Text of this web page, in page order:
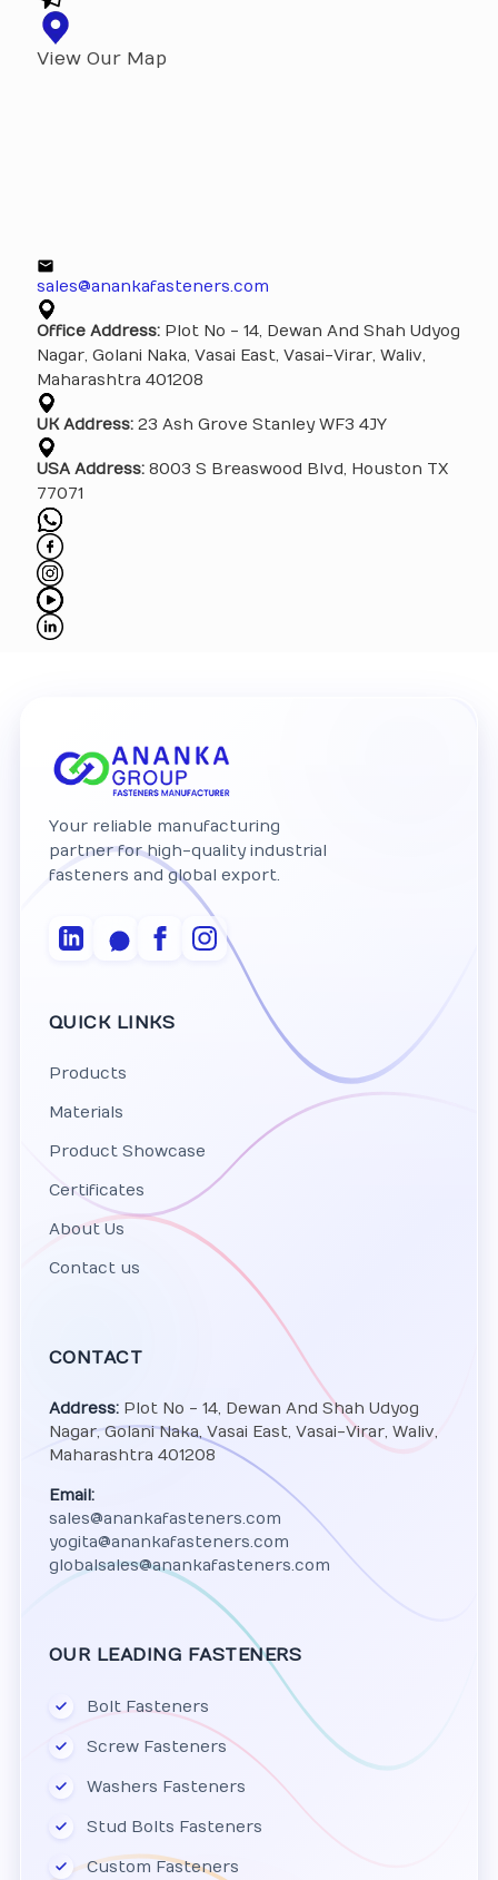
View Our Map
sales@anankafasteners.com
Office Address: Plot No - 14, Dewan And Shah Udyog
Nagar, Golani Naka, Vasai East, Vasai-Virar, Waliv,
Maharashtra 401208
UK Address: 23 Ash Grove Stanley WF3 4JY
USA Address: 8003 S Breaswood Blvd, Houston TX
77071
Your reliable manufacturing
partner for high-quality industrial
fasteners and global export.
QUICK LINKS
Products
Materials
Product Showcase
Certificates
About Us
Contact us
CONTACT
Address:Plot No - 14, Dewan And Shah Udyog
Nagar, Golani Naka, Vasai East, Vasai-Virar, Waliv,
Maharashtra 401208
Email:
sales@anankafasteners.com
yogita@anankafasteners.com
globalsales@anankafasteners.com
OUR LEADING FASTENERS
Bolt Fasteners
Screw Fasteners
Washers Fasteners
Stud Bolts Fasteners
Custom Fasteners